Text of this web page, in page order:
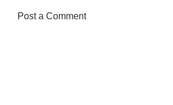
Post a Comment